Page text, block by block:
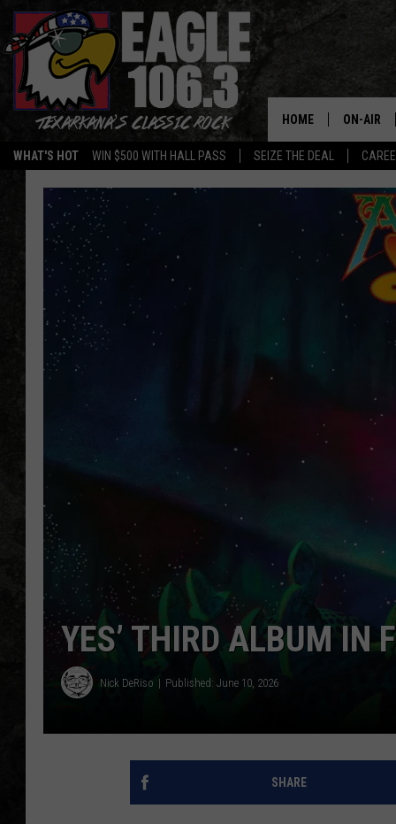
WHAT'S HOT WIN $500 WITH HALL PASS SEIZE THE DEAL
HOME ON-AIR
ALL DJS
SCHEDULE
LISA
DOC
YES’ THIRD ALBUM IN
Nick DeRiso Published: June 10, 2026
SHARE